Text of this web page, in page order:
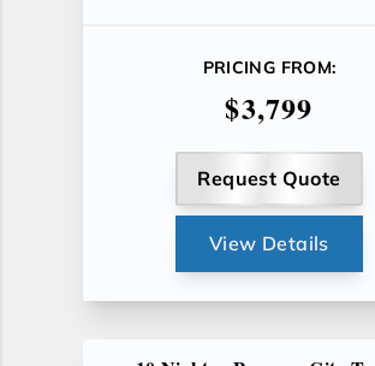
PRICING FROM:
$3,799
Request Quote
View Details